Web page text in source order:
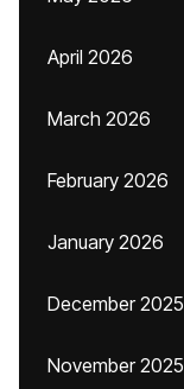
April 2026
March 2026
February 2026
January 2026
December 2025
November 2025